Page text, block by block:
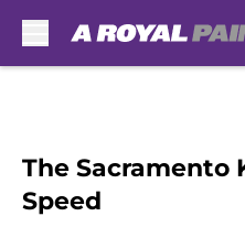
The Sacramento
Speed